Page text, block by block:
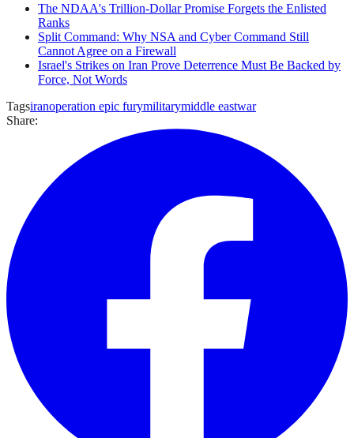
The NDAA's Trillion-Dollar Promise Forgets the Enlisted
Ranks
Split Command: Why NSA and Cyber Command Still
Cannot Agree on a Firewall
Israel's Strikes on Iran Prove Deterrence Must Be Backed by
Force, Not Words
Tagsiranoperation epic furymilitarymiddle eastwar
Share: